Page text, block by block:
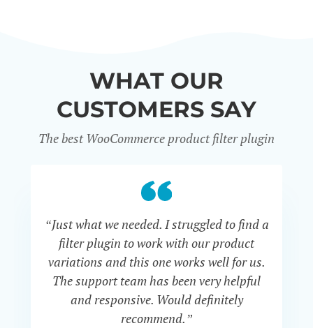
WHAT OUR
CUSTOMERS SAY
The best WooCommerce product filter plugin
“Just what we needed. I struggled to find a
filter plugin to work with our product
variations and this one works well for us.
The support team has been very helpful
and responsive. Would definitely
recommend.”